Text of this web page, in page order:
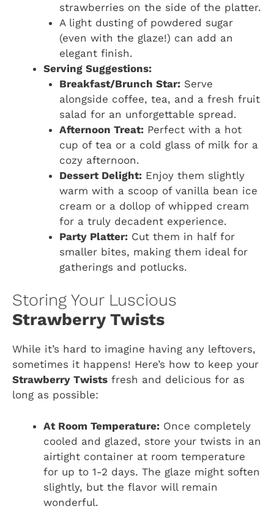
strawberries on the side of the platter.
A light dusting of powdered sugar
(even with the glaze!) can add an
elegant finish.
Serving Suggestions:
Breakfast/Brunch Star:Serve
alongside coffee, tea, and a fresh fruit
salad for an unforgettable spread.
Afternoon Treat:Perfect with a hot
cup of tea or a cold glass of milk for a
cozy afternoon.
Dessert Delight:Enjoy them slightly
warm with a scoop of vanilla bean ice
cream or a dollop of whipped cream
for a truly decadent experience.
Party Platter:Cut them in half for
smaller bites, making them ideal for
gatherings and potlucks.
Storing Your Luscious
Strawberry Twists
While it’s hard to imagine having any leftovers,
sometimes it happens! Here’s how to keep your
Strawberry Twists fresh and delicious for as
long as possible:
At Room Temperature: Once completely
cooled and glazed, store your twists in an
airtight container at room temperature
for up to 1-2 days. The glaze might soften
slightly, but the flavor will remain
wonderful.